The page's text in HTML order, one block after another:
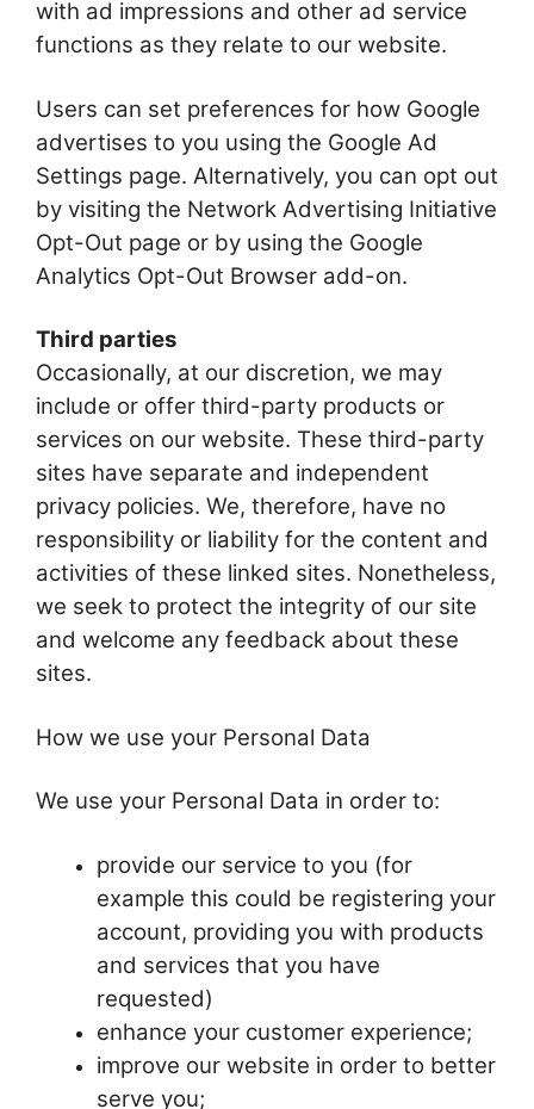
with ad impressions and other ad service
functions as they relate to our website.
Users can set preferences for how Google
advertises to you using the Google Ad
Settings page. Alternatively, you can opt out
by visiting the Network Advertising Initiative
Opt-Out page or by using the Google
Analytics Opt-Out Browser add-on.
Third parties
Occasionally, at our discretion, we may
include or offer third-party products or
services on our website. These third-party
sites have separate and independent
privacy policies. We, therefore, have no
responsibility or liability for the content and
activities of these linked sites. Nonetheless,
we seek to protect the integrity of our site
and welcome any feedback about these
sites.
How we use your Personal Data
We use your Personal Data in order to:
provide our service to you (for
example this could be registering your
account, providing you with products
and services that you have
requested)
enhance your customer experience;
improve our website in order to better
serve you;